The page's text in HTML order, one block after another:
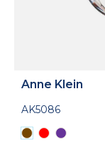
Anne Klein
AK5086